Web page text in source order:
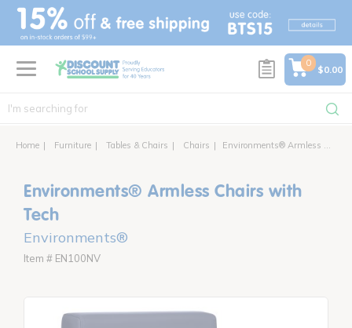
text.skipToContent
text.skipToNavigation
0
$0.00
Home Furniture Tables & Chairs Chairs Environments® Armless Chair with Power
Environments® Armless Chairs with
Tech
Environments®
Item # EN100NV